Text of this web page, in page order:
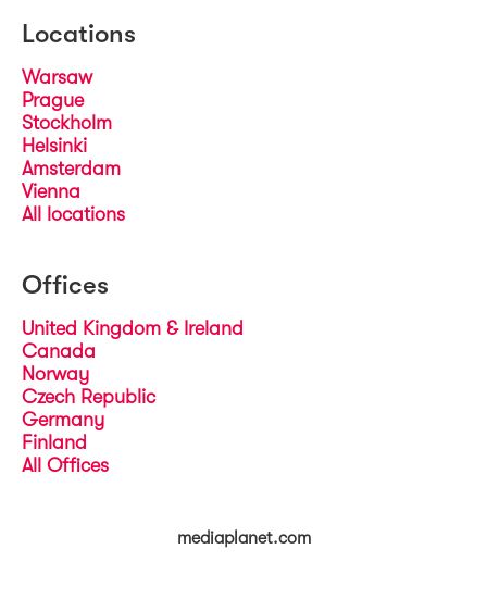
Locations
Warsaw
Prague
Stockholm
Helsinki
Amsterdam
Vienna
All locations
Offices
United Kingdom & Ireland
Canada
Norway
Czech Republic
Germany
Finland
All Offices
mediaplanet.com